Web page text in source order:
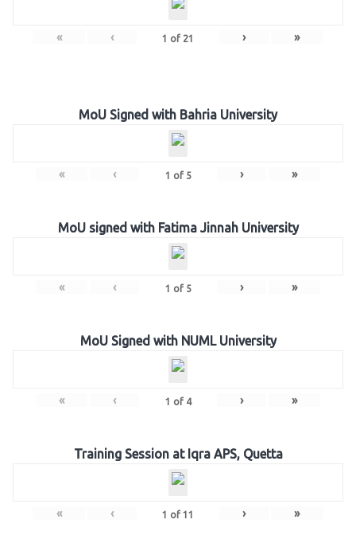
« ‹ 1 of 21 › »
MoU Signed with Bahria University
« ‹ 1 of 5 › »
MoU signed with Fatima Jinnah University
« ‹ 1 of 5 › »
MoU Signed with NUML University
« ‹ 1 of 4 › »
Training Session at Iqra APS, Quetta
« ‹ 1 of 11 › »